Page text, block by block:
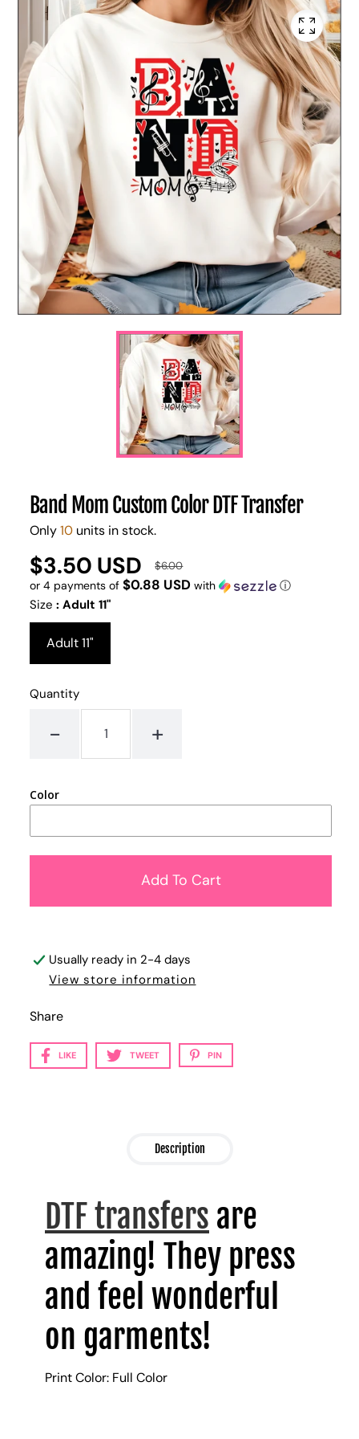
Band Mom Custom Color DTF Transfer
Only10 units in stock.
$3.50 USD
Regular
price
Sale
price
$6.00
UNIT
PRICE
/
PER
or 4 payments of$0.88 USD with ⓘ
Size:Adult 11"
Adult 11"
Quantity
- +
Color
Usually ready in 2-4 days
View store information
Share
LIKE TWEET PIN
Description
DTF transfers are
amazing! They press
and feel wonderful
on garments!
Print Color: Full Color